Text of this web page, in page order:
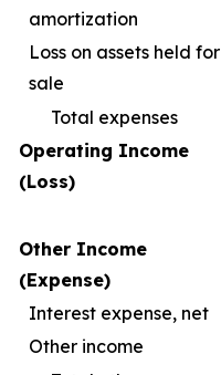
amortization
Loss on assets held for
sale
Total expenses
Operating Income
(Loss)
Other Income
(Expense)
Interest expense, net
Other income